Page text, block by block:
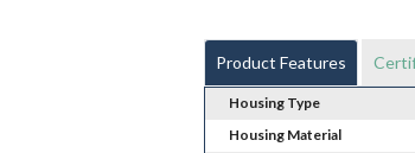
Product Features
Housing Type
Housing Material